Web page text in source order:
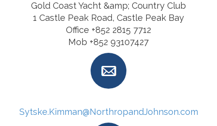
Gold Coast Yacht &amp; Country Club
1 Castle Peak Road, Castle Peak Bay
Office +852 2815 7712
Mob +852 93107427
Sytske.Kimman@NorthropandJohnson.com